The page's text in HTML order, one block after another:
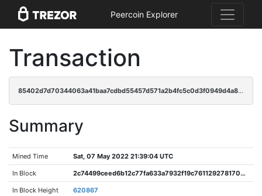
Peercoin Explorer
Transaction
85402d7d70344063a41baa7cdbd55457d571a2b4fc5c0d3f0949d4a8466ae750
Summary
Mined Time Sat, 07 May 2022 21:39:04 UTC
In Block 2c74499ceed6b12c77fa633a7932f19c7611292781708bfe1c43a138fec395bd
In Block Height 620867